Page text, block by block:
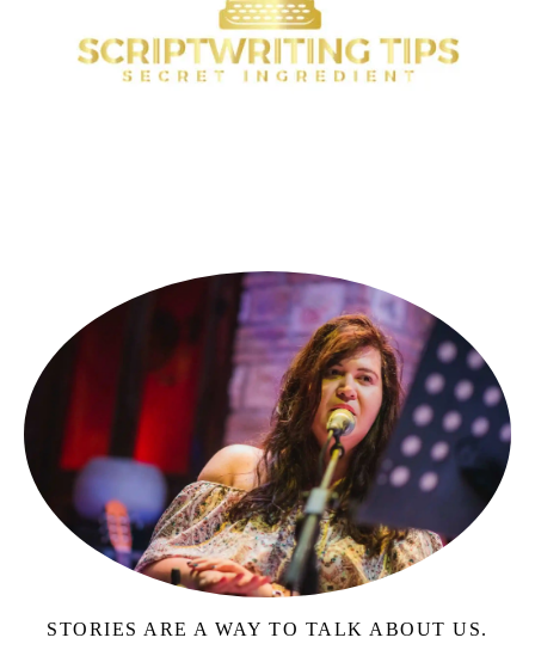
STORIES ARE A WAY TO TALK ABOUT US.